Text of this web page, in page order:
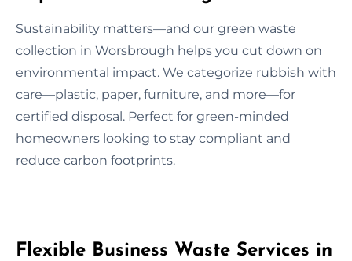
Sustainability matters—and our green waste
collection in Worsbrough helps you cut down on
environmental impact. We categorize rubbish with
care—plastic, paper, furniture, and more—for
certified disposal. Perfect for green-minded
homeowners looking to stay compliant and
reduce carbon footprints.
Flexible Business Waste Services in